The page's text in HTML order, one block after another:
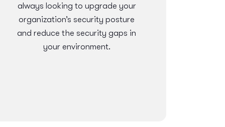
always looking to upgrade your
organization’s security posture
and reduce the security gaps in
your environment.